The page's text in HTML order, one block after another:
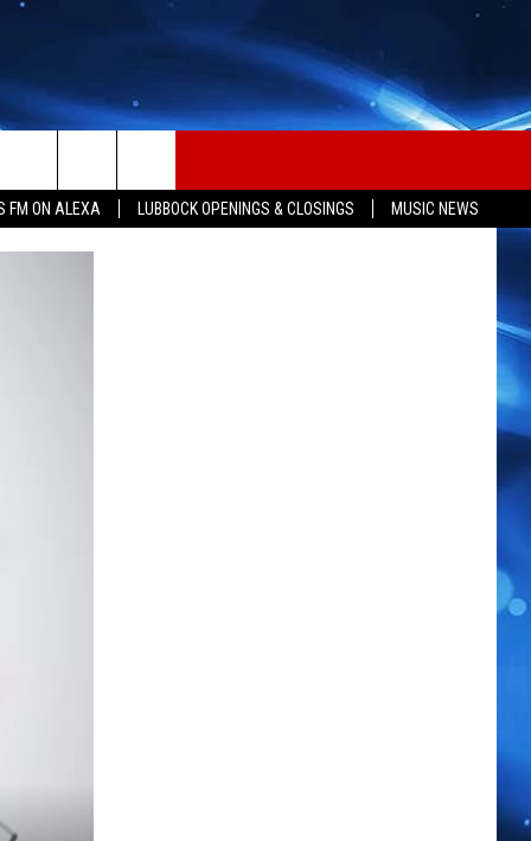
FM ON ALEXA LUBBOCK OPENINGS & CLOSINGS MUSIC NEWS